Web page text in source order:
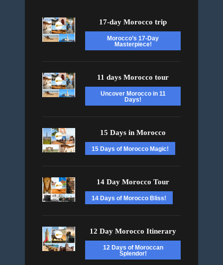
17-day Morocco trip
Morocco’s 17-Day
Masterpiece!
11 days Morocco tour
Uncover Morocco in 11
Days!
15 Days in Morocco
15 Days of Morocco Magic!
14 Day Morocco Tour
14 Days of Morocco Bliss!
12 Day Morocco Itinerary
12 Days of Moroccan
Splendor!